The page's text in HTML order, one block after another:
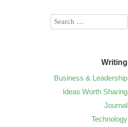
Writing
Business & Leadership
Ideas Worth Sharing
Journal
Technology